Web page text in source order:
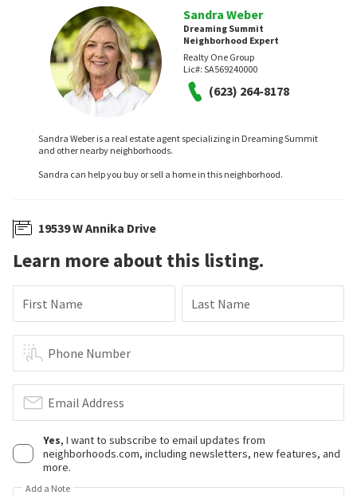
Sandra Weber
Dreaming Summit
Neighborhood Expert
Realty One Group
Lic#: SA569240000
(623) 264-8178
Sandra Weber is a real estate agent specializing in Dreaming Summit
and other nearby neighborhoods.
Sandra can help you buy or sell a home in this neighborhood.
19539 W Annika Drive
Learn more about this listing.
First Name Last Name
Phone Number
Email Address
Yes, I want to subscribe to email updates from
neighborhoods.com, including newsletters, new features, and
more.
Add a Note